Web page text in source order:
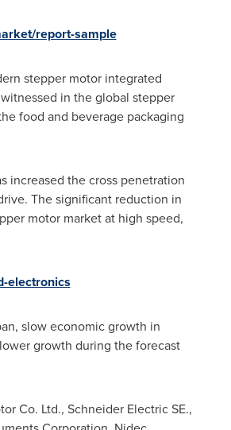
report-sample
stepper motor integrated
in the global stepper
food and beverage packaging
increased the cross penetration
The significant reduction in
motor market at high speed,
electronics
, slow economic growth in
growth during the forecast
Co. Ltd., Schneider Electric SE.,